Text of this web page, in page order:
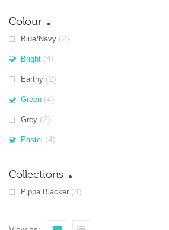
Colour
Blue/Navy (2)
Bright (4)
Earthy (2)
Green (4)
Grey (2)
Pastel (4)
Collections
Pippa Blacker (4)